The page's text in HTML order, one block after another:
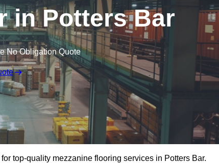
in Potters Bar
No Obligation Quote
top-quality mezzanine flooring services in Potters Bar.